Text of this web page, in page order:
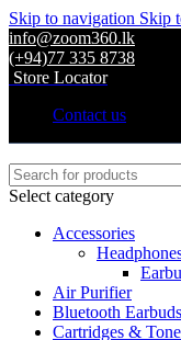
Skip to navigation Skip
info@zoom360.lk
(+94)77 335 8738
Store Locator
Contact us
Select category
Accessories
Air Purifier
Bluetooth Earbuds
Cartridges &